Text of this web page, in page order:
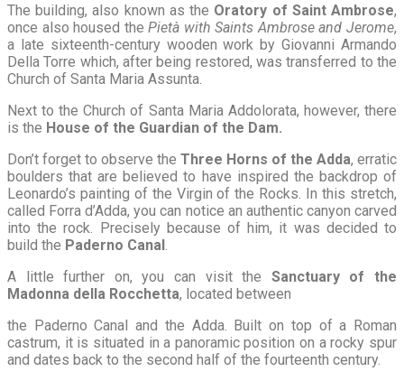
The building, also known as the Oratory of Saint Ambrose,
once also housed thePietà with Saints Ambrose and Jerome,
a late sixteenth-century wooden work by Giovanni Armando
Della Torre which, after being restored, was transferred to the
Church of Santa Maria Assunta.
Next to the Church of Santa Maria Addolorata, however, there
is the House of the Guardian of the Dam.
Don’t forget to observe the Three Horns of the Adda, erratic
boulders that are believed to have inspired the backdrop of
Leonardo’s painting of the Virgin of the Rocks. In this stretch,
called Forra d’Adda, you can notice an authentic canyon carved
into the rock. Precisely because of him, it was decided to
build the Paderno Canal
A little further on, you can visit the Sanctuary of the
Madonna della Rocchetta, located between
the Paderno Canal and the Adda. Built on top of a Roman
castrum, it is situated in a panoramic position on a rocky spur
and dates back to the second half of the fourteenth century.